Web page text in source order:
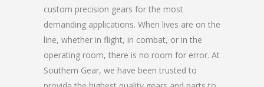
custom precision gears for the most
demanding applications. When lives are on the
line, whether in flight, in combat, or in the
operating room, there is no room for error. At
Southern Gear, we have been trusted to